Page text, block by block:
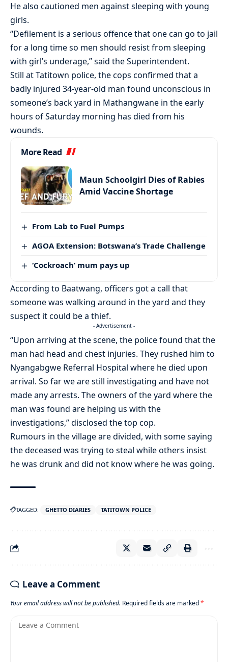
He also cautioned men against sleeping with young
girls.
“Defilement is a serious offence that one can go to jail
for a long time so men should resist from sleeping
with girl’s underage,” said the Superintendent.
Still at Tatitown police, the cops confirmed that a
badly injured 34-year-old man found unconscious in
someone’s back yard in Mathangwane in the early
hours of Saturday morning has died from his
wounds.
More Read
Maun Schoolgirl Dies of Rabies
Amid Vaccine Shortage
From Lab to Fuel Pumps
AGOA Extension: Botswana’s Trade Challenge
‘Cockroach’ mum pays up
According to Baatwang, officers got a call that
someone was walking around in the yard and they
suspect it could be a thief.
- Advertisement -
“Upon arriving at the scene, the police found that the
man had head and chest injuries. They rushed him to
Nyangabgwe Referral Hospital where he died upon
arrival. So far we are still investigating and have not
made any arrests. The owners of the yard where the
man was found are helping us with the
investigations,” disclosed the top cop.
Rumours in the village are divided, with some saying
the deceased was trying to steal while others insist
he was drunk and did not know where he was going.
TAGGED: GHETTO DIARIES TATITOWN POLICE
Leave a Comment
Your email address will not be published. Required fields are marked*